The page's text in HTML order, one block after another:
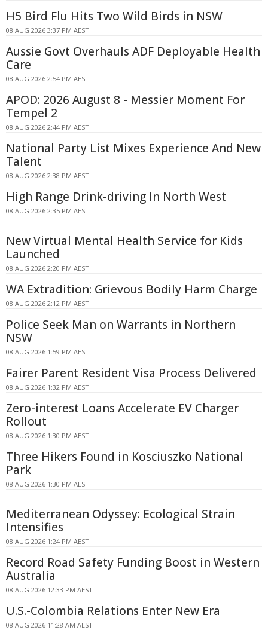
H5 Bird Flu Hits Two Wild Birds in NSW
08 AUG 2026 3:37 PM AEST
Aussie Govt Overhauls ADF Deployable Health
Care
08 AUG 2026 2:54 PM AEST
APOD: 2026 August 8 - Messier Moment For
Tempel 2
08 AUG 2026 2:44 PM AEST
National Party List Mixes Experience And New
Talent
08 AUG 2026 2:38 PM AEST
High Range Drink-driving In North West
08 AUG 2026 2:35 PM AEST
New Virtual Mental Health Service for Kids
Launched
08 AUG 2026 2:20 PM AEST
WA Extradition: Grievous Bodily Harm Charge
08 AUG 2026 2:12 PM AEST
Police Seek Man on Warrants in Northern
NSW
08 AUG 2026 1:59 PM AEST
Fairer Parent Resident Visa Process Delivered
08 AUG 2026 1:32 PM AEST
Zero-interest Loans Accelerate EV Charger
Rollout
08 AUG 2026 1:30 PM AEST
Three Hikers Found in Kosciuszko National
Park
08 AUG 2026 1:30 PM AEST
Mediterranean Odyssey: Ecological Strain
Intensifies
08 AUG 2026 1:24 PM AEST
Record Road Safety Funding Boost in Western
Australia
08 AUG 2026 12:33 PM AEST
U.S.-Colombia Relations Enter New Era
08 AUG 2026 11:28 AM AEST